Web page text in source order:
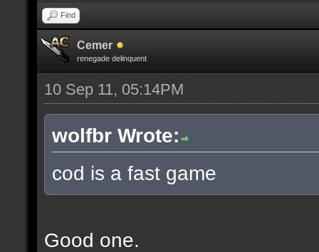
Find
Cemer
renegade delinquent
10 Sep 11, 05:14PM
wolfbr Wrote:
cod is a fast game
Good one.